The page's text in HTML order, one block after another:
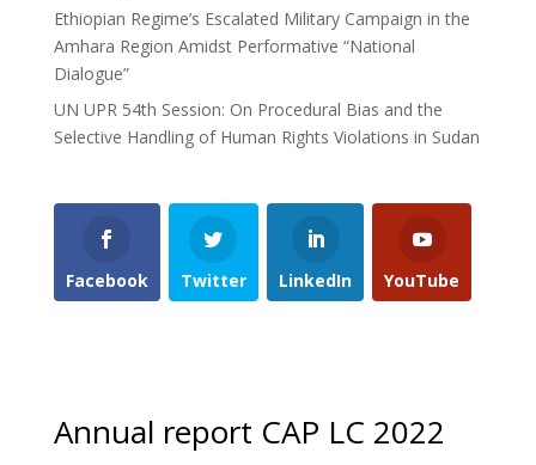
Ethiopian Regime’s Escalated Military Campaign in the
Amhara Region Amidst Performative “National
Dialogue”
UN UPR 54th Session: On Procedural Bias and the
Selective Handling of Human Rights Violations in Sudan
Facebook Twitter LinkedIn YouTube
Annual report CAP LC 2022